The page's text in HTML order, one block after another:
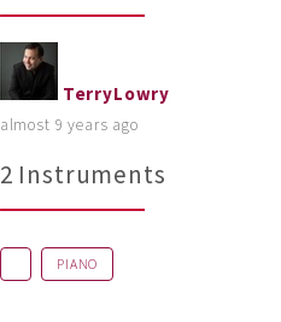
TerryLowry
almost 9 years ago
2 Instruments
PIANO